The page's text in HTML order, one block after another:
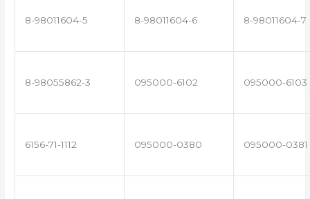
8-98011604-5 8-98011604-6 8-98011604-7
8-98055862-3 095000-6102 095000-6103
6156-71-1112 095000-0380 095000-0381